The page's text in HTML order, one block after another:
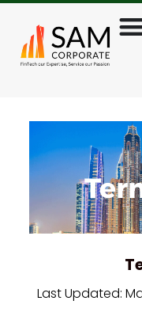
Last Updated: